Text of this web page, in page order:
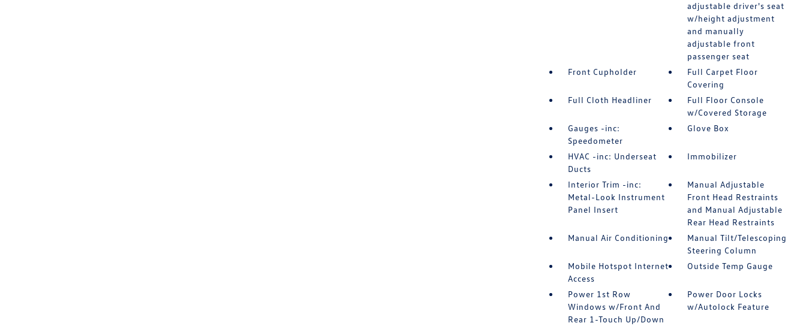
adjustable driver's seat
w/height adjustment
and manually
adjustable front
passenger seat
Front Cupholder
Full Carpet Floor
Covering
Full Cloth Headliner
Full Floor Console
w/Covered Storage
Gauges -inc:
Speedometer
Glove Box
HVAC -inc: Underseat
Ducts
Immobilizer
Interior Trim -inc:
Metal-Look Instrument
Panel Insert
Manual Adjustable
Front Head Restraints
and Manual Adjustable
Rear Head Restraints
Manual Air Conditioning
Manual Tilt/Telescoping
Steering Column
Mobile Hotspot Internet
Access
Outside Temp Gauge
Power 1st Row
Windows w/Front And
Rear 1-Touch Up/Down
Power Door Locks
w/Autolock Feature